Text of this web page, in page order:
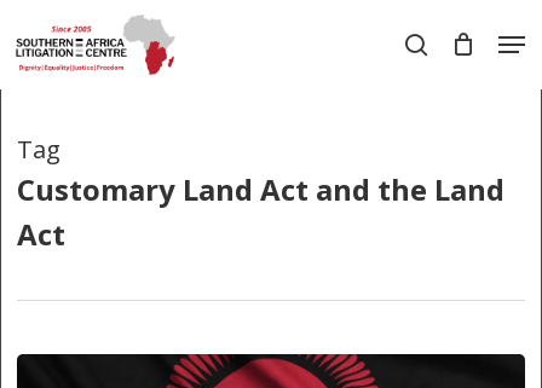
to
main
search
Tag
Customary Land Act and the Land
Act